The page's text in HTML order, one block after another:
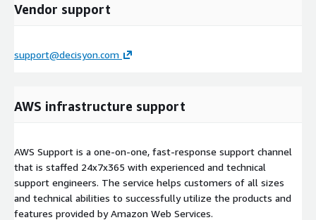
Vendor support
support@decisyon.com
AWS infrastructure support
AWS Support is a one-on-one, fast-response support channel
that is staffed 24x7x365 with experienced and technical
support engineers. The service helps customers of all sizes
and technical abilities to successfully utilize the products and
features provided by Amazon Web Services.